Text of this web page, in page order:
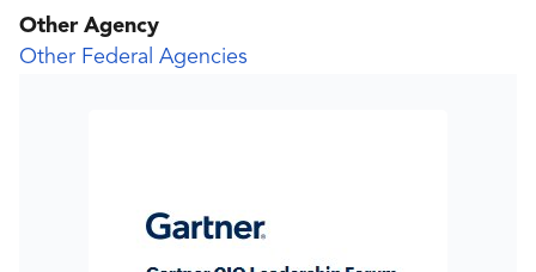
Other Agency
Other Federal Agencies